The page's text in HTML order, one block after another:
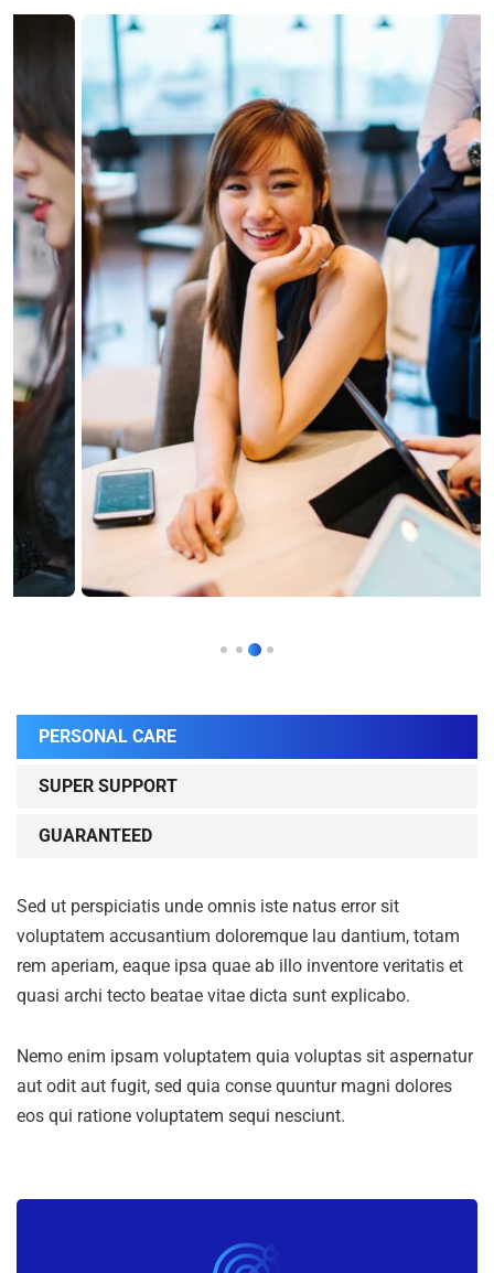
PERSONAL CARE
SUPER SUPPORT
GUARANTEED
Sed ut perspiciatis unde omnis iste natus error sit
voluptatem accusantium doloremque lau dantium, totam
rem aperiam, eaque ipsa quae ab illo inventore veritatis et
quasi archi tecto beatae vitae dicta sunt explicabo.
Nemo enim ipsam voluptatem quia voluptas sit aspernatur
aut odit aut fugit, sed quia conse quuntur magni dolores
eos qui ratione voluptatem sequi nesciunt.